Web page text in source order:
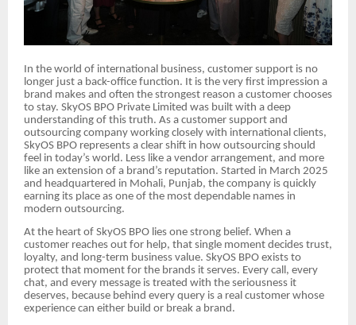
In the world of international business, customer support is no
longer just a back-office function. It is the very first impression a
brand makes and often the strongest reason a customer chooses
to stay. SkyOS BPO Private Limited was built with a deep
understanding of this truth. As a customer support and
outsourcing company working closely with international clients,
SkyOS BPO represents a clear shift in how outsourcing should
feel in today’s world. Less like a vendor arrangement, and more
like an extension of a brand’s reputation. Started in March 2025
and headquartered in Mohali, Punjab, the company is quickly
earning its place as one of the most dependable names in
modern outsourcing.
At the heart of SkyOS BPO lies one strong belief. When a
customer reaches out for help, that single moment decides trust,
loyalty, and long-term business value. SkyOS BPO exists to
protect that moment for the brands it serves. Every call, every
chat, and every message is treated with the seriousness it
deserves, because behind every query is a real customer whose
experience can either build or break a brand.